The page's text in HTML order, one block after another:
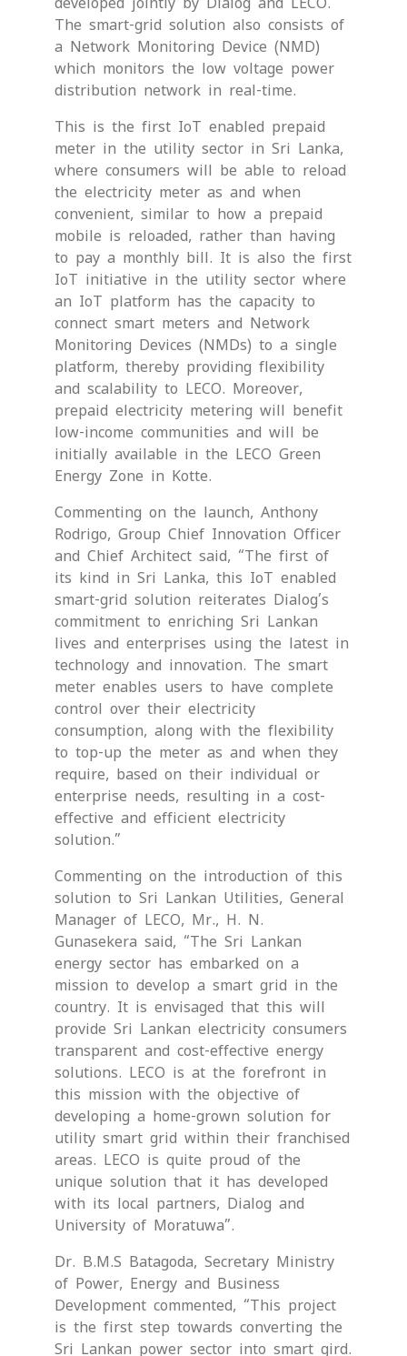
The smart-grid solution also consists of
a Network Monitoring Device (NMD)
which monitors the low voltage power
distribution network in real-time.
This is the first IoT enabled prepaid
meter in the utility sector in Sri Lanka,
where consumers will be able to reload
the electricity meter as and when
convenient, similar to how a prepaid
mobile is reloaded, rather than having
to pay a monthly bill. It is also the first
IoT initiative in the utility sector where
an IoT platform has the capacity to
connect smart meters and Network
Monitoring Devices (NMDs) to a single
platform, thereby providing flexibility
and scalability to LECO. Moreover,
prepaid electricity metering will benefit
low-income communities and will be
initially available in the LECO Green
Energy Zone in Kotte.
Commenting on the launch, Anthony
Rodrigo, Group Chief Innovation Officer
and Chief Architect said, “The first of
its kind in Sri Lanka, this IoT enabled
smart-grid solution reiterates Dialog’s
commitment to enriching Sri Lankan
lives and enterprises using the latest in
technology and innovation. The smart
meter enables users to have complete
control over their electricity
consumption, along with the flexibility
to top-up the meter as and when they
require, based on their individual or
enterprise needs, resulting in a cost-
effective and efficient electricity
solution.”
Commenting on the introduction of this
solution to Sri Lankan Utilities, General
Manager of LECO, Mr., H. N.
Gunasekera said, “The Sri Lankan
energy sector has embarked on a
mission to develop a smart grid in the
country. It is envisaged that this will
provide Sri Lankan electricity consumers
transparent and cost-effective energy
solutions. LECO is at the forefront in
this mission with the objective of
developing a home-grown solution for
utility smart grid within their franchised
areas. LECO is quite proud of the
unique solution that it has developed
with its local partners, Dialog and
University of Moratuwa”.
Dr. B.M.S Batagoda, Secretary Ministry
of Power, Energy and Business
Development commented, “This project
is the first step towards converting the
Sri Lankan power sector into smart gird.